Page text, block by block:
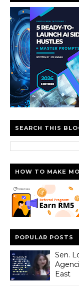
SEARCH THIS
HOW TO MAKE
POPULAR POSTS
Sen.
East